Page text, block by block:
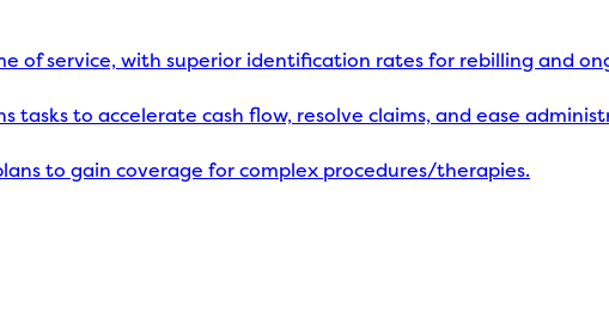
of service, with superior identification rates for rebilling and
tasks to accelerate cash flow, resolve claims, and ease
to gain coverage for complex procedures/therapies.